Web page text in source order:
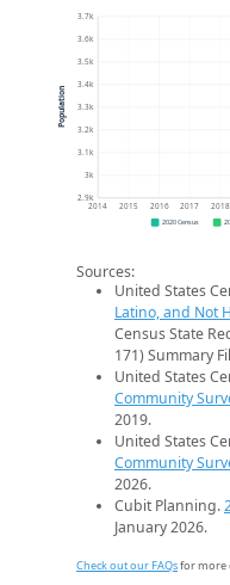
2.9k
3k
3.1k
3.2k
3.3k
3.4k
3.5k
3.6k
3.7k
2014 2015 2016 2017 2018
Population
2020 Census
Sources:
United States
Latino, and Not
Census State
171) Summary
United States
Community
2019.
United States
Community
2026.
Cubit Planning.
January 2026.
Check out our FAQsfor more